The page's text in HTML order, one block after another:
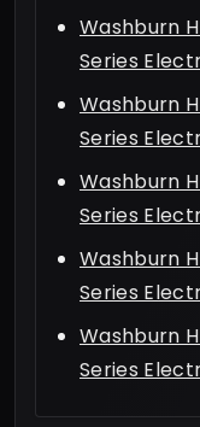
Washburn
Series
Washburn
Series
Washburn
Series
Washburn
Series
Washburn
Series